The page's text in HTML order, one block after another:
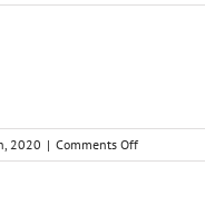
2020 | Comments Offon
bpe105004